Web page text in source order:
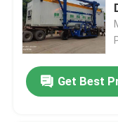
Get Best